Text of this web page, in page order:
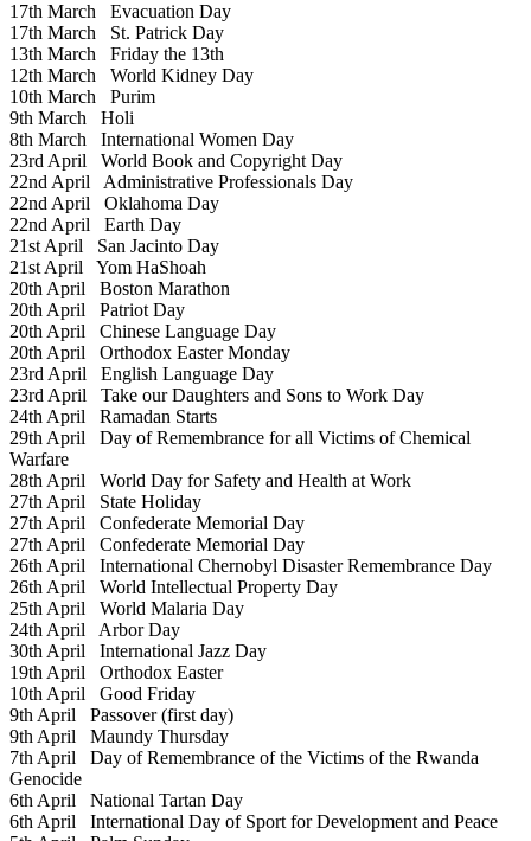
17th March Evacuation Day
17th March St. Patrick Day
13th March Friday the 13th
12th March World Kidney Day
10th March Purim
9th March Holi
8th March International Women Day
23rd April World Book and Copyright Day
22nd April Administrative Professionals Day
22nd April Oklahoma Day
22nd April Earth Day
21st April San Jacinto Day
21st April Yom HaShoah
20th April Boston Marathon
20th April Patriot Day
20th April Chinese Language Day
20th April Orthodox Easter Monday
23rd April English Language Day
23rd April Take our Daughters and Sons to Work Day
24th April Ramadan Starts
29th April Day of Remembrance for all Victims of Chemical
Warfare
28th April World Day for Safety and Health at Work
27th April State Holiday
27th April Confederate Memorial Day
27th April Confederate Memorial Day
26th April International Chernobyl Disaster Remembrance Day
26th April World Intellectual Property Day
25th April World Malaria Day
24th April Arbor Day
30th April International Jazz Day
19th April Orthodox Easter
10th April Good Friday
9th April Passover (first day)
9th April Maundy Thursday
7th April Day of Remembrance of the Victims of the Rwanda
Genocide
6th April National Tartan Day
6th April International Day of Sport for Development and Peace